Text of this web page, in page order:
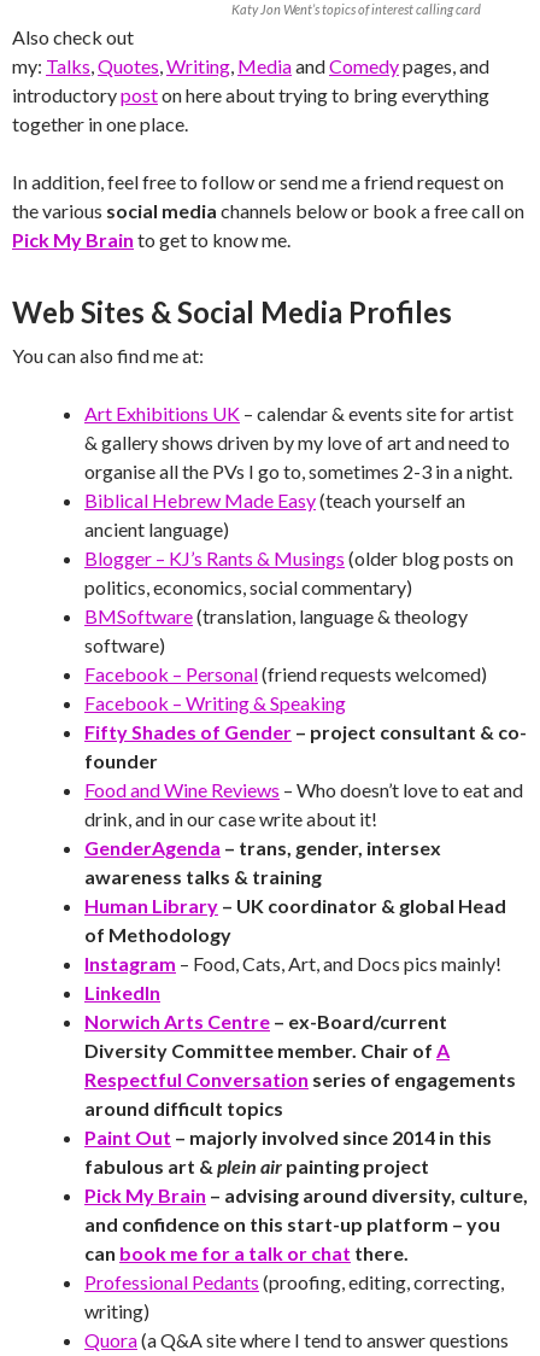
Katy Jon Went’s topics of interest calling card
Also check out
my: Talks,Quotes,Writing, MediaandComedypages, and
introductoryposton here about trying to bring everything
together in one place.
In addition, feel free to follow or send me a friend request on
the various social media channels below or book a free call on
Pick My Brain to get to know me.
Web Sites & Social Media Profiles
You can also find me at:
Art Exhibitions UK – calendar & events site for artist
& gallery shows driven by my love of art and need to
organise all the PVs I go to, sometimes 2-3 in a night.
Biblical Hebrew Made Easy(teach yourself an
ancient language)
Blogger – KJ’s Rants & Musings (older blog posts on
politics, economics, social commentary)
BMSoftware(translation, language & theology
software)
Facebook – Personal(friend requests welcomed)
Facebook – Writing & Speaking
Fifty Shades of Gender – project consultant & co-
founder
Food and Wine Reviews – Who doesn’t love to eat and
drink, and in our case write about it!
GenderAgenda – trans, gender, intersex
awareness talks & training
Human Library – UK coordinator & global Head
of Methodology
Instagram – Food, Cats, Art, and Docs pics mainly!
LinkedIn
Norwich Arts Centre – ex-Board/current
Diversity Committee member. Chair of A
Respectful Conversation series of engagements
around difficult topics
Paint Out – majorly involved since 2014 in this
fabulous art & plein air painting project
Pick My Brain – advising around diversity, culture,
and confidence on this start-up platform – you
can book me for a talk or chat there.
Professional Pedants (proofing, editing, correcting,
writing)
Quora(a Q&A site where I tend to answer questions